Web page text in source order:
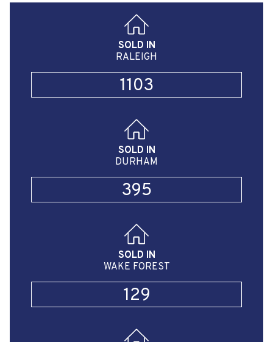
SOLD IN
RALEIGH
1103
SOLD IN
DURHAM
395
SOLD IN
WAKE FOREST
129